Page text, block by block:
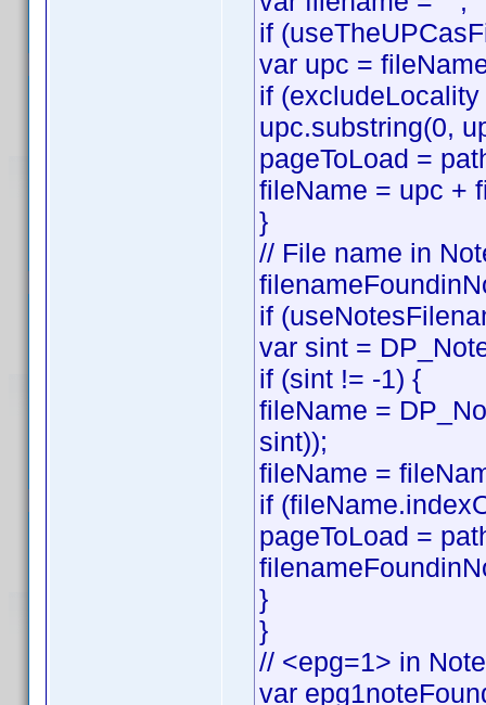
if
var upc =
if
upc.substring(0,
pageToLoad =
fileName = upc +
}
// File name in
if
var sint =
if (sint != -1) {
fileName =
sint));
fileName =
if
pageToLoad =
}
}
// <epg=1> in
var